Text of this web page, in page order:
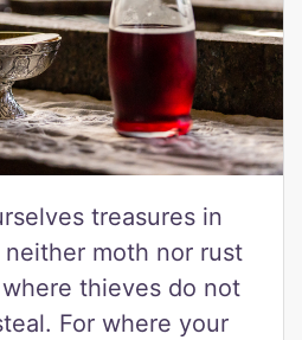
treasures in
moth nor rust
thieves do not
For where your